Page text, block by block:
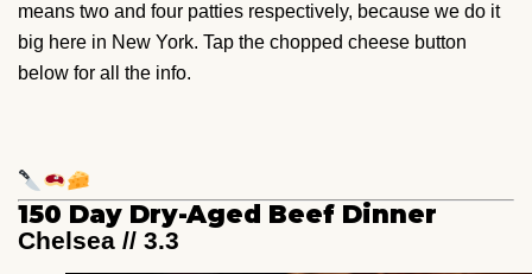
means two and four patties respectively, because we do it
big here in New York. Tap the chopped cheese button
below for all the info.
150 Day Dry-Aged Beef Dinner
Chelsea // 3.3